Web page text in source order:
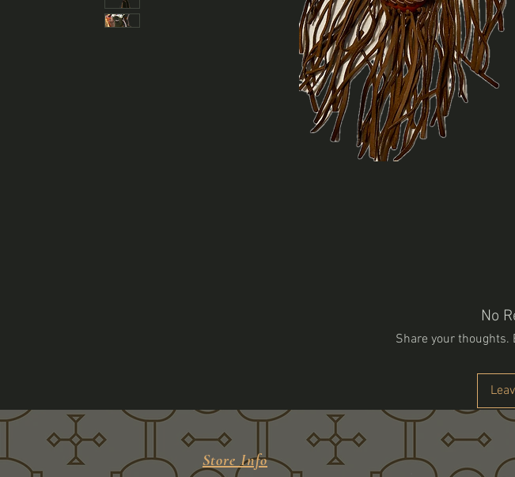
No
Share your thoughts.
Store Info